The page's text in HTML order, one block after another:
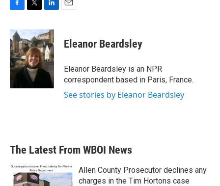
c
e
b
o
o
k
i
t
t
e
r
n
k
e
d
I
n
Eleanor Beardsley
Eleanor Beardsley is an NPR
correspondent based in Paris, France.
See stories by Eleanor Beardsley
The Latest From WBOI News
Allen County Prosecutor declines any
charges in the Tim Hortons case